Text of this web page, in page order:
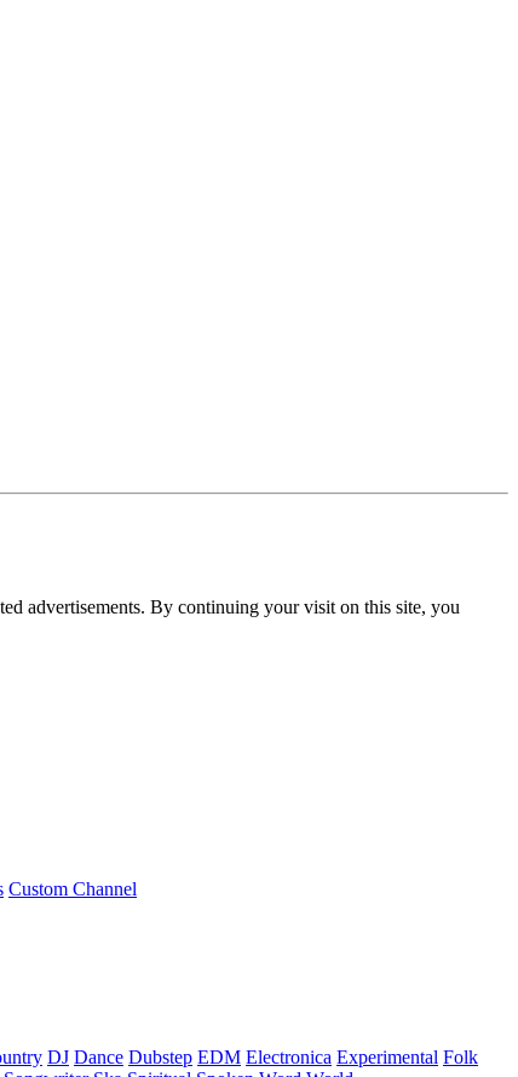
advertisements. By continuing your visit on this site, you
Custom Channel
DJ Dance Dubstep EDM Electronica Experimental Folk